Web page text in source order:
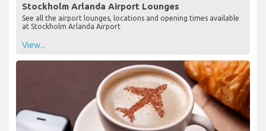
Stockholm Arlanda Airport Lounges
See all the airport lounges, locations and opening times available
at Stockholm Arlanda Airport
View...